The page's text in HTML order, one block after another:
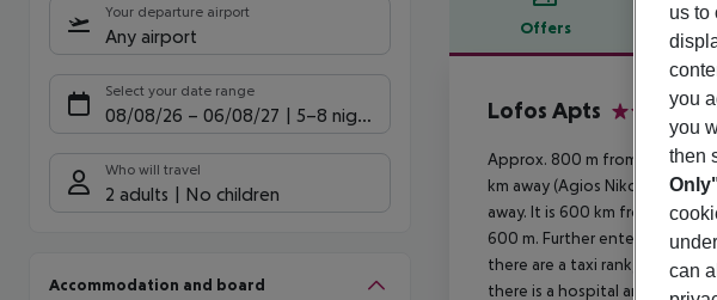
Your departure airport
Any airport
Select your date range
08/08/26 – 06/08/27 5-8 nights
Who will travel
2 adults No children
Accommodation and board
Offers
Offer
Lofos Apts
Approx. 800 m from beach is
km away (Agios Nikolaos
away. It is 600 km from the
600 m. Further entertainment
there are a taxi rank, a bus
there is a hospital around 27
us to
you
you
then
under
can